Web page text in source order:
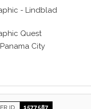
- Lindblad
Quest
City
ID 1577587